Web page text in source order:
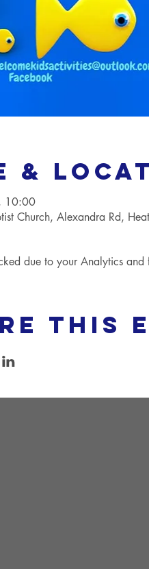
&
10:00
Church, Alexandra Rd,
due to your Analytics and
this